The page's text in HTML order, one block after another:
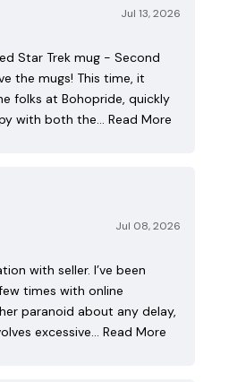
Jul 13, 2026
Star Trek mug - Second
the mugs! This time, it
folks at Bohopride, quickly
with both the… Read More
Jul 08, 2026
with seller. I’ve been
times with online
paranoid about any delay,
excessive… Read More